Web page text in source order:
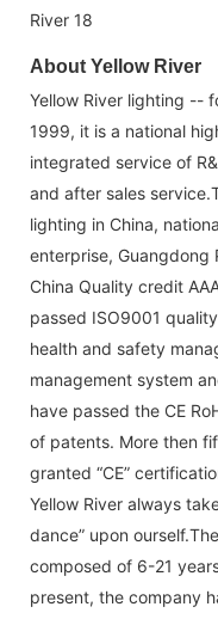
About Yellow River
Yellow River lighting --
1999, it is a national
integrated service of
and after sales
lighting in China,
enterprise,
China Quality credit
passed ISO9001
health and safety
management system
have passed the CE
of patents. More then
granted “CE”
Yellow River always
dance” upon
composed of 6-21
present, the company